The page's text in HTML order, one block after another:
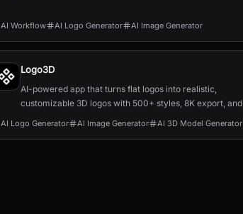
AI Workflow AI Logo Generator AI Image Generator
Logo3D
AI-powered app that turns flat logos into realistic,
customizable 3D logos with 500+ styles, 8K export, and
OBJ/FBX model downloads.
AI Logo Generator AI Image Generator AI 3D Model Generator